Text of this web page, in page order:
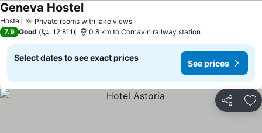
Hostel Private rooms with lake views
Geneva Hostel
7.9 Good 12,811 0.8 km to Cornavin railway station
Select dates to see exact prices
See prices
Share